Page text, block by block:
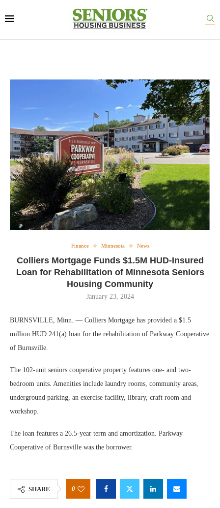
Finance Minnesota News
Colliers Mortgage Funds $1.5M HUD-Insured
Loan for Rehabilitation of Minnesota Seniors
Housing Community
January 23, 2024
BURNSVILLE, Minn. — Colliers Mortgage has provided a $1.5
million HUD 241(a) loan for the rehabilitation of Parkway Cooperative
of Burnsville.
The 102-unit seniors cooperative property features one- and two-
bedroom units. Amenities include laundry rooms, community areas,
underground parking, an exercise facility, library, craft room and
workshop.
The loan features a 26.5-year term and amortization. Parkway
Cooperative of Burnsville was the borrower.
SHARE 0